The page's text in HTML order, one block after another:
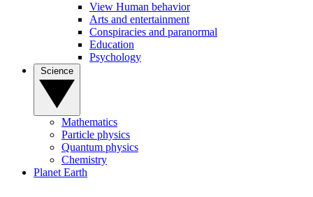
View Human behavior
Arts and entertainment
Conspiracies and paranormal
Education
Psychology
Mathematics
Particle physics
Quantum physics
Chemistry
Planet Earth